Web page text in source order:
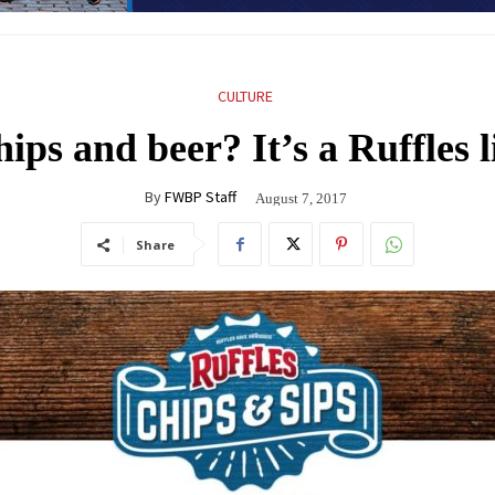
CULTURE
and beer? It’s a Ruffles
ByFWBP Staff August 7, 2017
Share